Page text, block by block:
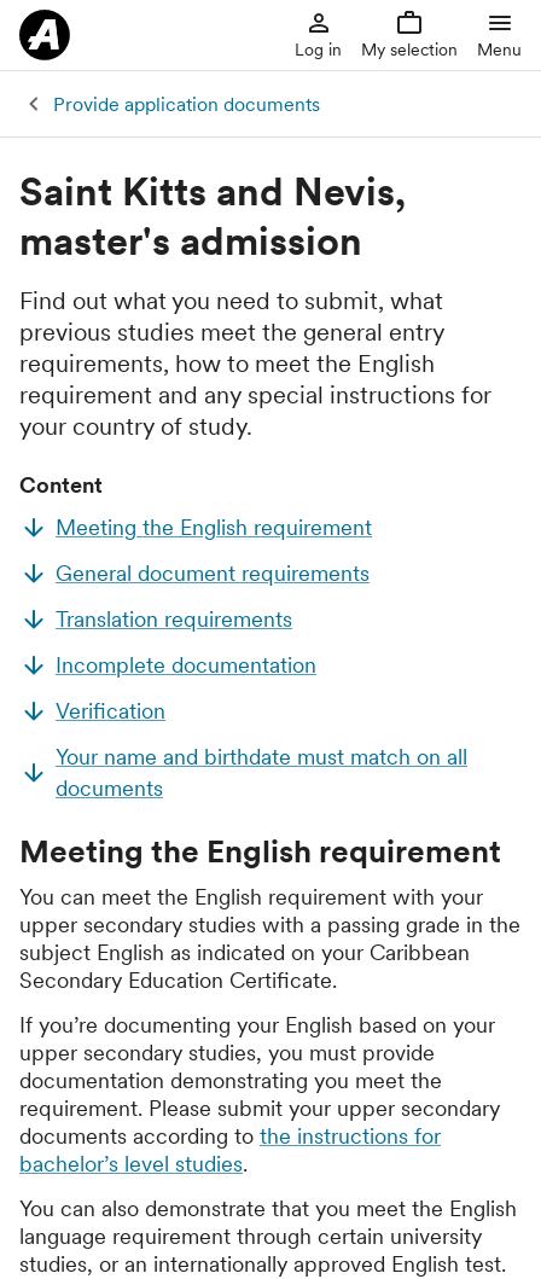
Log in My selection Menu
Provide application documents
Saint Kitts and Nevis,
master's admission
Find out what you need to submit, what
previous studies meet the general entry
requirements, how to meet the English
requirement and any special instructions for
your country of study.
Content
Meeting the English requirement
General document requirements
Translation requirements
Incomplete documentation
Verification
Your name and birthdate must match on all
documents
Meeting the English requirement
You can meet the English requirement with your
upper secondary studies with a passing grade in the
subject English as indicated on your Caribbean
Secondary Education Certificate.
If you’re documenting your English based on your
upper secondary studies, you must provide
documentation demonstrating you meet the
requirement. Please submit your upper secondary
documents according to the instructions for
bachelor’s level studies.
You can also demonstrate that you meet the English
language requirement through certain university
studies, or an internationally approved English test.